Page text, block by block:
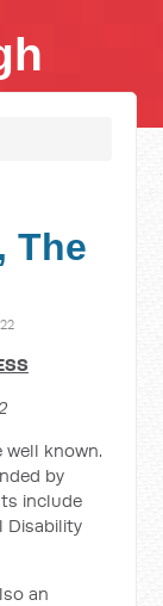
The
well known.
by
include
Disability
an